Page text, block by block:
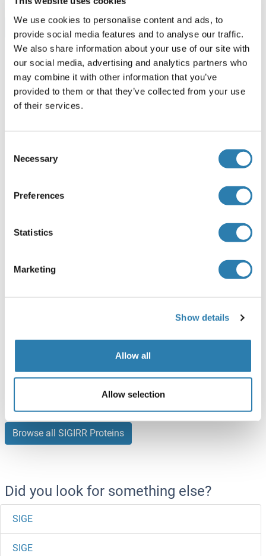
We use cookies to personalise content and ads, to
provide social media features and to analyse our traffic.
We also share information about your use of our site with
our social media, advertising and analytics partners who
may combine it with other information that you’ve
provided to them or that they’ve collected from your use
of their services.
Selection
Necessary
Preferences
Statistics
Marketing
Show details
Allow all
Allow selection
Browse all SIGIRR ELISA Kits
Recommended SIGIRR Proteins
(1)
Mouse
Cell-free protein synthesis
(CFPS)
ABIN3130345
Browse all SIGIRR Proteins
Did you look for something else?
SIGE
SIGE